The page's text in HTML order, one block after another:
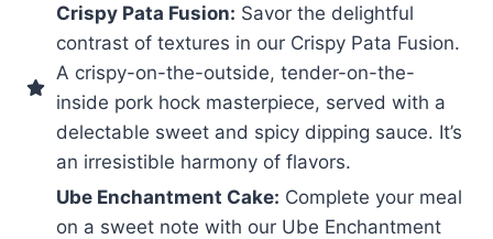
Crispy Pata Fusion: Savor the delightful
contrast of textures in our Crispy Pata Fusion.
A crispy-on-the-outside, tender-on-the-
inside pork hock masterpiece, served with a
delectable sweet and spicy dipping sauce. It’s
an irresistible harmony of flavors.
Ube Enchantment Cake: Complete your meal
on a sweet note with our Ube Enchantment